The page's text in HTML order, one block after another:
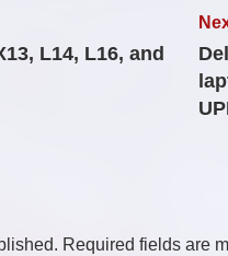
L14, L16, and
Required fields are